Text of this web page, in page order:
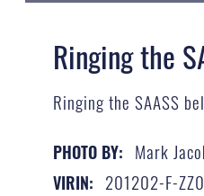
Ringing the
Ringing the SAASS
PHOTO BY: Mark
VIRIN: 201202-F-